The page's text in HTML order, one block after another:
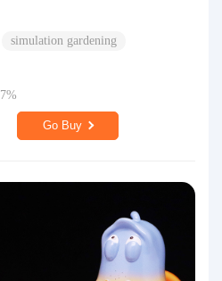
simulation gardening
7%
Go Buy